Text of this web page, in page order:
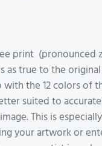
print (pronounced
as true to the
the 12 colors of
suited to
This is
your artwork or